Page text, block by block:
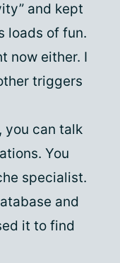
and kept
loads of fun.
now either. I
triggers
you can talk
You
specialist.
and
it to find